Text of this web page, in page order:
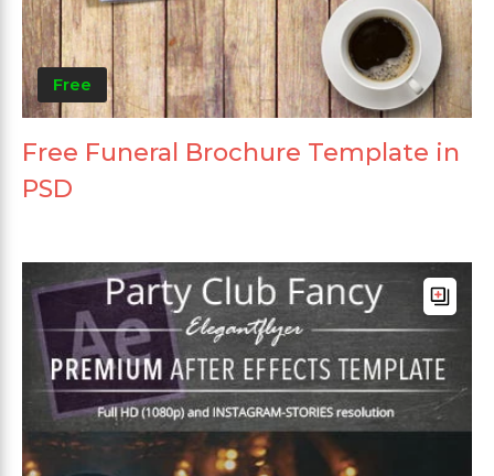
Free
Free Funeral Brochure Template in
PSD